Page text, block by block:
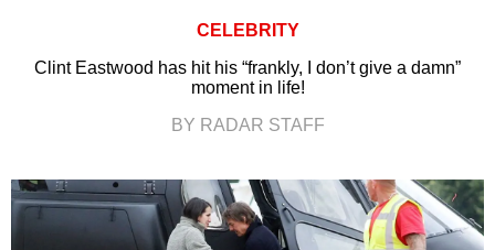
CELEBRITY
Clint Eastwood has hit his “frankly, I don’t give a damn”
moment in life!
BY RADAR STAFF